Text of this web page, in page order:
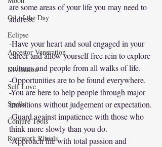
Oil of the Day
Eclipse
Ancestor Veneration
Divination
Self Love
Spells
Conjure Tools
Rootwork Rituals
are some areas of your life you may need to
address:
-Have your heart and soul engaged in your
career and allow yourself free rein to explore
cultures and people from all walks of life.
-Opportunities are to be found everywhere.
-You are here to help people through major
transitions without judgement or expectation.
-Guard against impatience with those who
think more slowly than you do.
-Approach life with total passion and